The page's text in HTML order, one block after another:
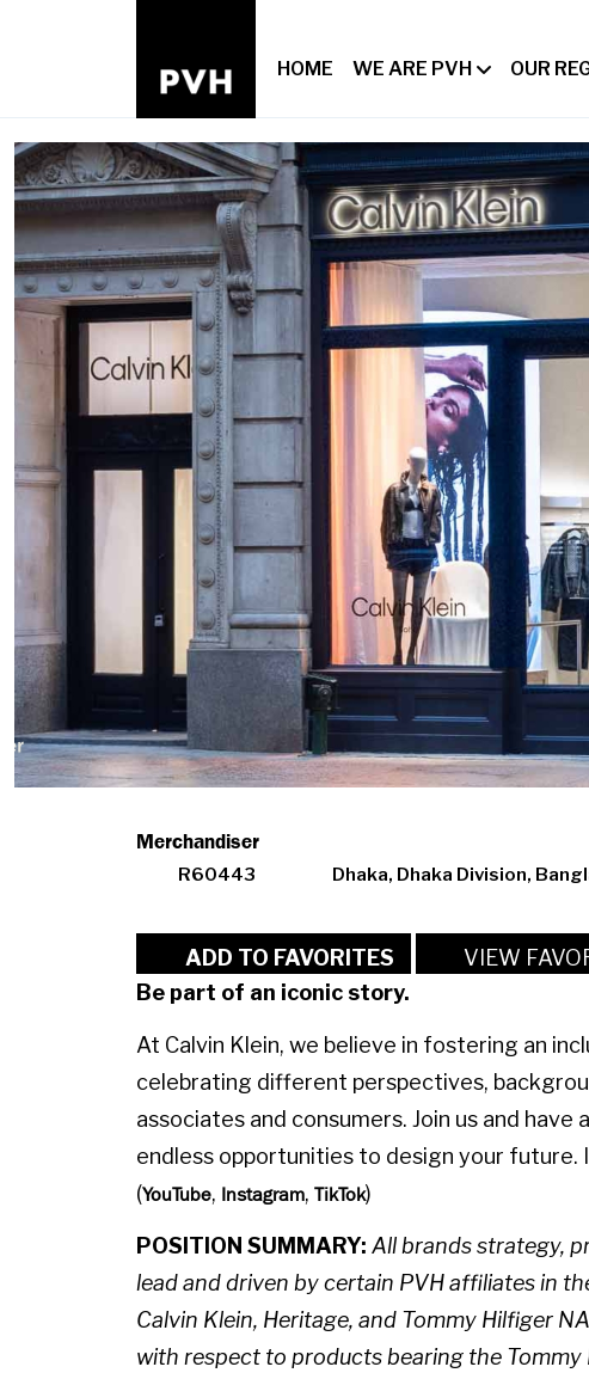
HOME WE ARE PVH OUR
Merchandiser
R60443 Dhaka, Dhaka Division,
ADD TO FAVORITES
VIEW
Be part of an iconic story.
At Calvin Klein, we believe in fostering an
celebrating different perspectives,
associates and consumers. Join us and
endless opportunities to design your future.
(YouTube, Instagram, TikTok)
POSITION SUMMARY: All brands strategy,
lead and driven by certain PVH affiliates in
Calvin Klein, Heritage, and Tommy Hilfiger
with respect to products bearing the Tommy